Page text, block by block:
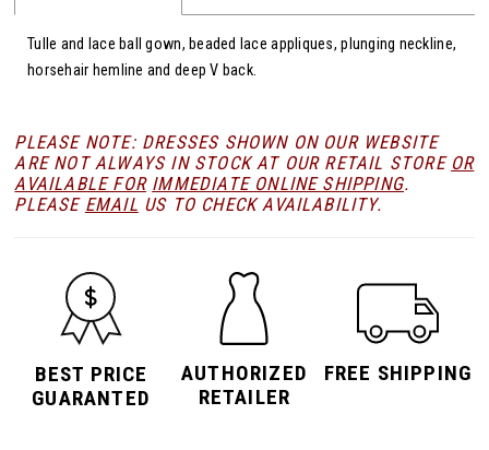
Tulle and lace ball gown, beaded lace appliques, plunging neckline,
horsehair hemline and deep V back.
PLEASE NOTE: DRESSES SHOWN ON OUR WEBSITE
ARE NOT ALWAYS IN STOCK AT OUR RETAIL STORE OR
AVAILABLE FOR IMMEDIATE ONLINE SHIPPING.
PLEASE EMAIL US TO CHECK AVAILABILITY.
BEST PRICE
GUARANTED
AUTHORIZED
RETAILER
FREE SHIPPING